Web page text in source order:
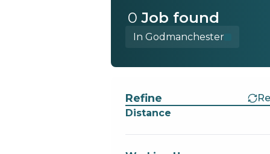
0 Job found
In Godmanchester
Refine
Distance